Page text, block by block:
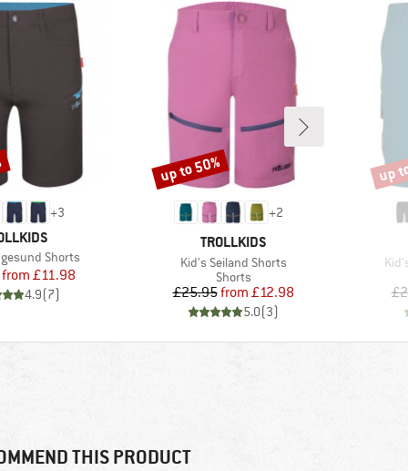
+3
Shorts
Price
Reduced Price
from £11.98
4.9(7)
+2
BRAND
TROLLKIDS
Item(s)
Kid's Seiland Shorts
Product group
Shorts
Price
£25.95 Reduced Price
from £12.98
5.0(3)
Discount
up to 50% up
THIS PRODUCT